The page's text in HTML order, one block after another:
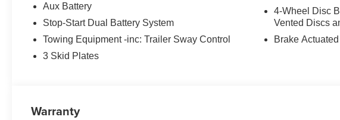
Aux Battery
Stop-Start Dual Battery System
Towing Equipment -inc: Trailer Sway Control
3 Skid Plates
4-Wheel Disc
Vented Discs
Brake
Warranty